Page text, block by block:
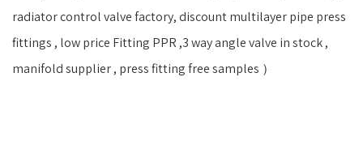
radiator control valve factory, discount multilayer pipe press
fittings , low price Fitting PPR ,3 way angle valve in stock ,
manifold supplier , press fitting free samples ）